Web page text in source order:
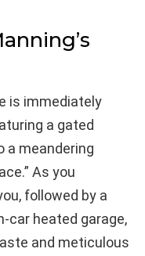
is immediately
a gated
a meandering
As you
followed by a
car heated garage,
and meticulous